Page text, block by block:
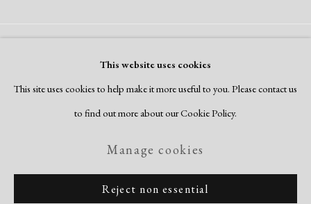
Copyright © 2026 Dolan Maxwell
This website uses cookies
This site uses cookies to help make it more useful to you. Please contact us
to find out more about our Cookie Policy.
Manage cookies
Reject non essential